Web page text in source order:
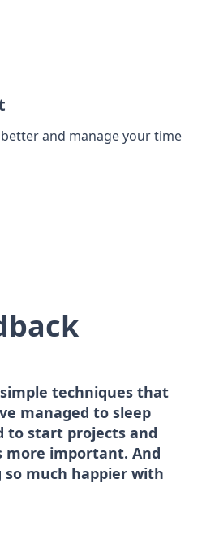
and manage your time
techniques that
managed to sleep
to start projects and
more important. And
much happier with